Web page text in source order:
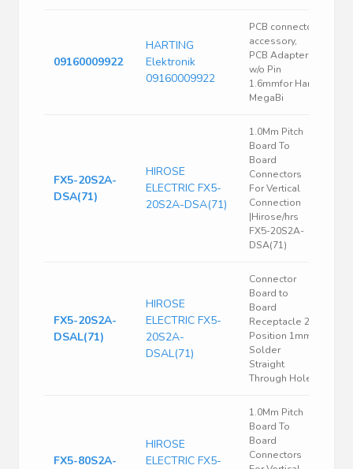
09160009922
HARTING
Elektronik
09160009922
PCB connector
accessory,
PCB Adapter
w/o Pin
1.6mmfor Han
MegaBi
FX5-20S2A-
DSA(71)
HIROSE
ELECTRIC FX5-
20S2A-DSA(71)
1.0Mm Pitch
Board To
Board
Connectors
For Vertical
Connection
|Hirose/hrs
FX5-20S2A-
DSA(71)
FX5-20S2A-
DSAL(71)
HIROSE
ELECTRIC FX5-
20S2A-
DSAL(71)
Connector
Board to
Board
Receptacle 20
Position 1mm
Solder
Straight
Through Hole
FX5-80S2A-
HIROSE
ELECTRIC FX5-
1.0Mm Pitch
Board To
Board
Connectors